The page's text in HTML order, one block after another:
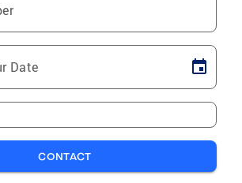
Date
CONTACT